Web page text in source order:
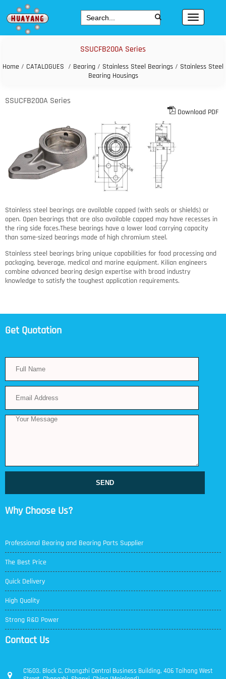
SSUCFB200A Series
Home / CATALOGUES / Bearing / Stainless Steel Bearings / Stainless Steel
Bearing Housings
SSUCFB200A Series
Download PDF
Stainless steel bearings are available capped (with seals or shields) or
open. Open bearings that are also available capped may have recesses in
the ring side faces.These bearings have a lower load carrying capacity
than same-sized bearings made of high chromium steel.
Stainless steel bearings bring unique capabilities for food processing and
packaging, beverage, medical and marine equipment. Kilian engineers
combine advanced bearing design expertise with broad industry
knowledge to satisfy the toughest application requirements.
Get Quotation
SEND
Why Choose Us?
Professional Bearing and Bearing Parts Supplier
The Best Price
Quick Delivery
High Quality
Strong R&D Power
Contact Us
C1603, Block C, Changzhi Central Business Building, 406 Taihang West